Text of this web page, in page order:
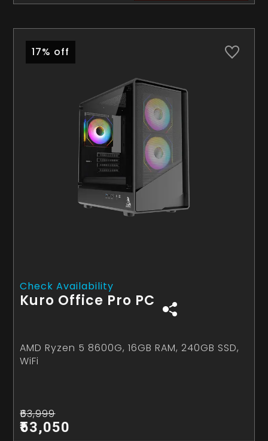
Check Availability
Kuro Office Pro PC
AMD Ryzen 5 8600G, 16GB RAM, 240GB SSD,
WiFi
₹63,999
₹53,050
17% off